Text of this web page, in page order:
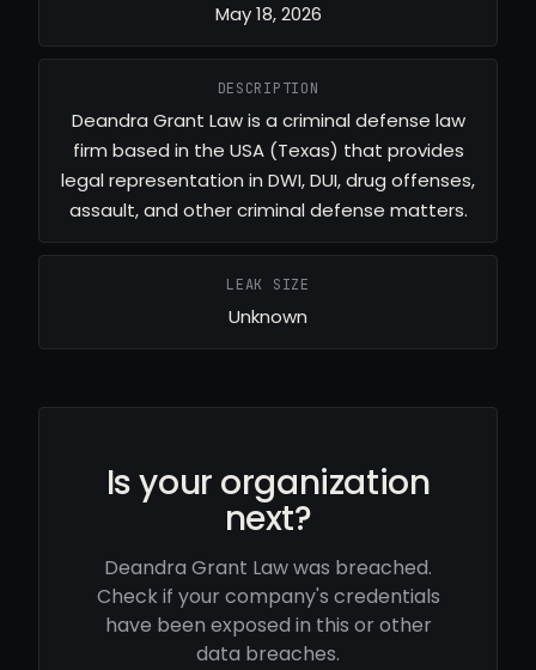
May 18, 2026
DESCRIPTION
Deandra Grant Law is a criminal defense law
firm based in the USA (Texas) that provides
legal representation in DWI, DUI, drug offenses,
assault, and other criminal defense matters.
LEAK SIZE
Unknown
Is your organization
next?
Deandra Grant Law was breached.
Check if your company's credentials
have been exposed in this or other
data breaches.